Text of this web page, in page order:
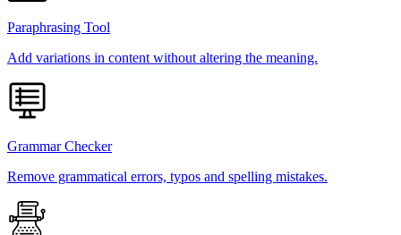
Paraphrasing Tool
Add variations in content without altering the meaning.
Grammar Checker
Remove grammatical errors, typos and spelling mistakes.